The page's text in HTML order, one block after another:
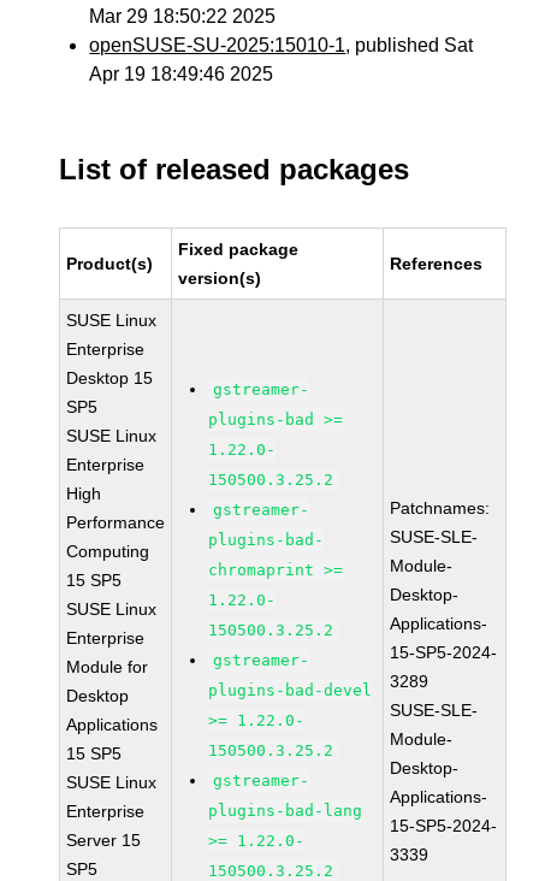
Mar 29 18:50:22 2025
openSUSE-SU-2025:15010-1, published Sat
Apr 19 18:49:46 2025
List of released packages
Product(s)
Fixed package
version(s)
References
SUSE Linux
Enterprise
Desktop 15
SP5
SUSE Linux
Enterprise
High
Performance
Computing
15 SP5
SUSE Linux
Enterprise
Module for
Desktop
Applications
15 SP5
SUSE Linux
Enterprise
Server 15
SP5
gstreamer-
plugins-bad >=
1.22.0-
150500.3.25.2
gstreamer-
plugins-bad-
chromaprint >=
1.22.0-
150500.3.25.2
gstreamer-
plugins-bad-devel
>= 1.22.0-
150500.3.25.2
gstreamer-
plugins-bad-lang
>= 1.22.0-
150500.3.25.2
Patchnames:
SUSE-SLE-
Module-
Desktop-
Applications-
15-SP5-2024-
3289
SUSE-SLE-
Module-
Desktop-
Applications-
15-SP5-2024-
3339